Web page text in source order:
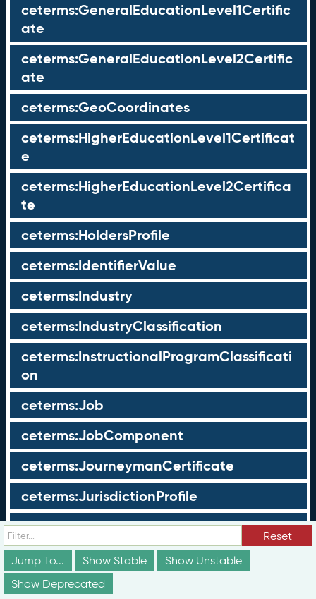
ceterms:GeneralEducationLevel1Certific
ate
ceterms:GeneralEducationLevel2Certific
ate
ceterms:GeoCoordinates
ceterms:HigherEducationLevel1Certificat
e
ceterms:HigherEducationLevel2Certifica
te
ceterms:HoldersProfile
ceterms:IdentifierValue
ceterms:Industry
ceterms:IndustryClassification
ceterms:InstructionalProgramClassificati
on
ceterms:Job
ceterms:JobComponent
ceterms:JourneymanCertificate
ceterms:JurisdictionProfile
ceterms:LearningOpportunity
ceterms:LearningOpportunityProfile
ceterms:LearningProgram
Reset
Jump To...
Show Stable
Show Unstable
Show Deprecated